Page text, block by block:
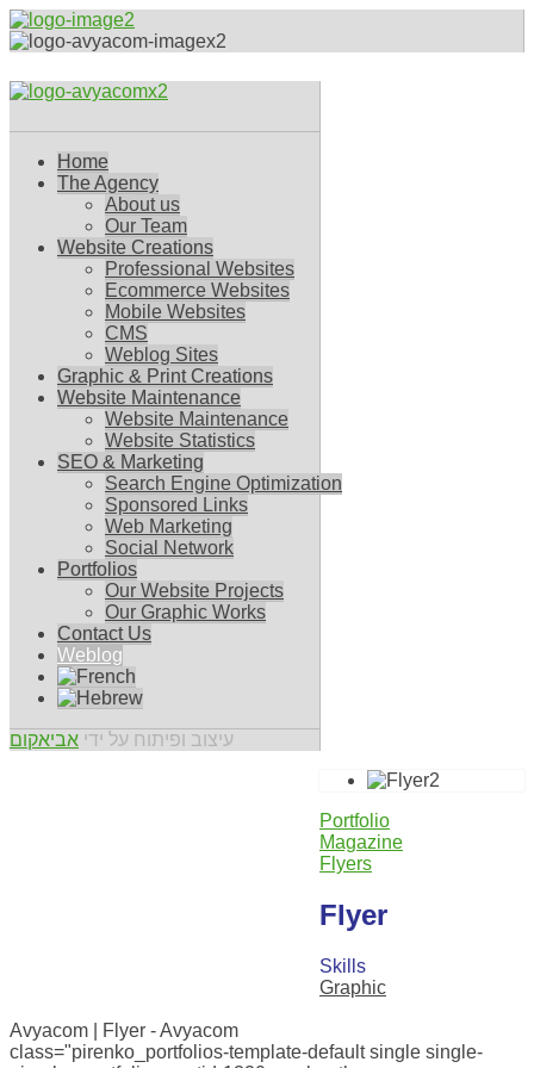
Home
The Agency
About us
Our Team
Website Creations
Professional Websites
Ecommerce Websites
Mobile Websites
CMS
Weblog Sites
Graphic & Print Creations
Website Maintenance
Website Maintenance
Website Statistics
SEO & Marketing
Search Engine Optimization
Sponsored Links
Web Marketing
Social Network
Portfolios
Our Website Projects
Our Graphic Works
Contact Us
Weblog
עיצוב ופיתוח על ידי אביאקום
Portfolio
Magazine
Flyers
Flyer
Skills
Graphic
Avyacom | Flyer - Avyacom
class="pirenko_portfolios-template-default single single-